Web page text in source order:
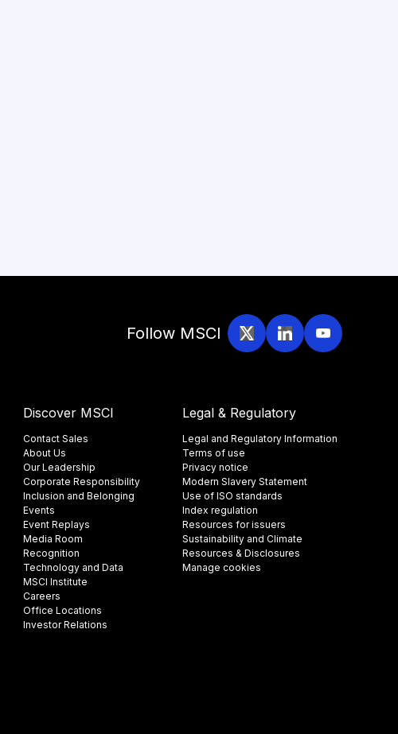
Follow MSCI
Discover MSCI
Contact Sales
About Us
Our Leadership
Corporate Responsibility
Inclusion and Belonging
Events
Event Replays
Media Room
Recognition
Technology and Data
MSCI Institute
Careers
Office Locations
Investor Relations
Legal & Regulatory
Legal and Regulatory Information
Terms of use
Privacy notice
Modern Slavery Statement
Use of ISO standards
Index regulation
Resources for issuers
Sustainability and Climate
Resources & Disclosures
Manage cookies